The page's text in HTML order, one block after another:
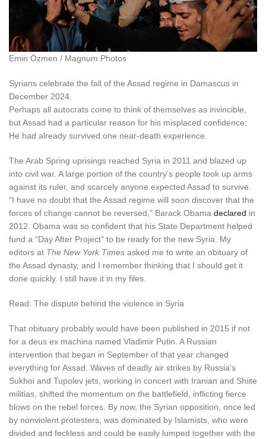
Emin Özmen / Magnum Photos
Syrians celebrate the fall of the Assad regime in Damascus in
December 2024.
Perhaps all autocrats come to think of themselves as invincible,
but Assad had a particular reason for his misplaced confidence:
He had already survived one near-death experience.
The Arab Spring uprisings reached Syria in 2011 and blazed up
into civil war. A large portion of the country’s people took up arms
against its ruler, and scarcely anyone expected Assad to survive.
“I have no doubt that the Assad regime will soon discover that the
forces of change cannot be reversed,” Barack Obama declared in
2012. Obama was so confident that his State Department helped
fund a “Day After Project” to be ready for the new Syria. My
editors at The New York Times asked me to write an obituary of
the Assad dynasty, and I remember thinking that I should get it
done quickly. I still have it in my files.
Read: The dispute behind the violence in Syria
That obituary probably would have been published in 2015 if not
for a deus ex machina named Vladimir Putin. A Russian
intervention that began in September of that year changed
everything for Assad. Waves of deadly air strikes by Russia’s
Sukhoi and Tupolev jets, working in concert with Iranian and Shiite
militias, shifted the momentum on the battlefield, inflicting fierce
blows on the rebel forces. By now, the Syrian opposition, once led
by nonviolent protesters, was dominated by Islamists, who were
divided and feckless and could be easily lumped together with the